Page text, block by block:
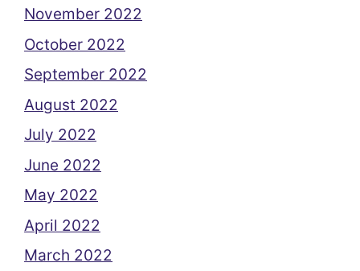
November 2022
October 2022
September 2022
August 2022
July 2022
June 2022
May 2022
April 2022
March 2022